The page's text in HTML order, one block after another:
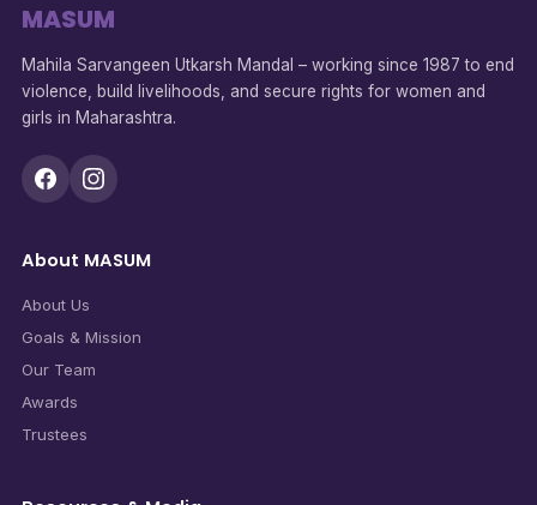
MASUM
Mahila Sarvangeen Utkarsh Mandal – working since 1987 to end
violence, build livelihoods, and secure rights for women and
girls in Maharashtra.
About MASUM
About Us
Goals & Mission
Our Team
Awards
Trustees